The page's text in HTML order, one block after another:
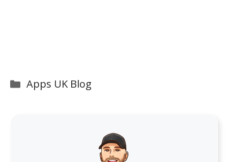
Categories
Apps UK Blog